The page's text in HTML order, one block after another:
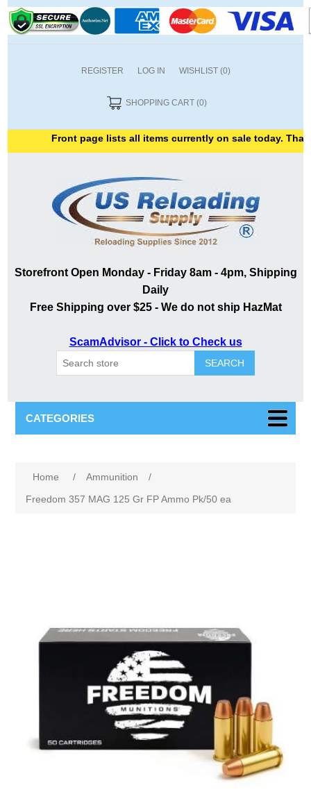
REGISTER LOG IN WISHLIST (0)
SHOPPING CART (0)
Front page lists all items currently on sale today. Thank
Storefront Open Monday - Friday 8am - 4pm, Shipping
Daily
Free Shipping over $25 - We do not ship HazMat
ScamAdvisor - Click to Check us
SEARCH
CATEGORIES
Home / Ammunition
/
Freedom 357 MAG 125 Gr FP Ammo Pk/50 ea